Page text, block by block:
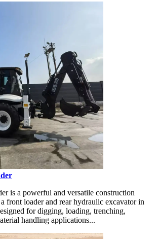
is a powerful and versatile construction
front loader and rear hydraulic excavator in
for digging, loading, trenching,
handling applications...